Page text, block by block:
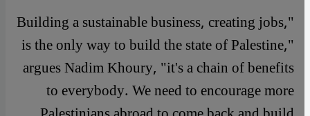
"Building a sustainable business, creating jobs,
is the only way to build the state of Palestine,"
argues Nadim Khoury, "it's a chain of benefits
to everybody. We need to encourage more